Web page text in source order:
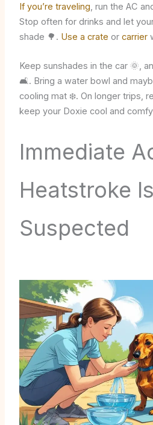
If you’re traveling, run the AC
Stop often for drinks and let
shade 🌳. Use a crate or carrier
Keep sunshades in the car 🌞,
🛋️. Bring a water bowl and
cooling mat ❄️. On longer trips,
keep your Doxie cool and
Immediate
Heatstroke Is
Suspected